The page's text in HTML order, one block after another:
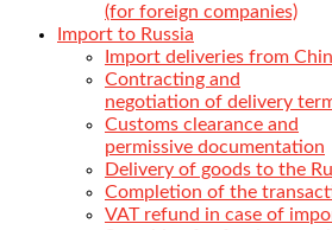
(for foreign companies)
Import to Russia
Import deliveries from
Contracting and
negotiation of delivery
Customs clearance and
permissive documentation
Delivery of goods to the
Completion of the
VAT refund in case of